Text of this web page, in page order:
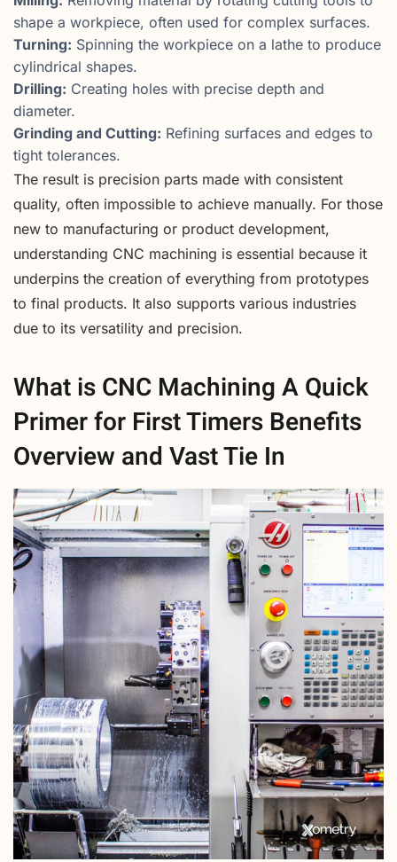
shape a workpiece, often used for complex surfaces.
Turning: Spinning the workpiece on a lathe to produce
cylindrical shapes.
Drilling: Creating holes with precise depth and
diameter.
Grinding and Cutting: Refining surfaces and edges to
tight tolerances.
The result is precision parts made with consistent
quality, often impossible to achieve manually. For those
new to manufacturing or product development,
understanding CNC machining is essential because it
underpins the creation of everything from prototypes
to final products. It also supports various industries
due to its versatility and precision.
What is CNC Machining A Quick
Primer for First Timers Benefits
Overview and Vast Tie In